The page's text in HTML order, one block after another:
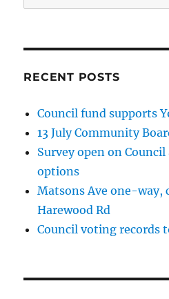
for:
RECENT POSTS
Council fund supports
13 July Community
Survey open on
options
Matsons Ave one-way,
Harewood Rd
Council voting records